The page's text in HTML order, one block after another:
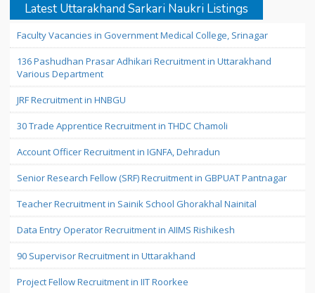
Latest Uttarakhand Sarkari Naukri Listings
Faculty Vacancies in Government Medical College, Srinagar
136 Pashudhan Prasar Adhikari Recruitment in Uttarakhand
Various Department
JRF Recruitment in HNBGU
30 Trade Apprentice Recruitment in THDC Chamoli
Account Officer Recruitment in IGNFA, Dehradun
Senior Research Fellow (SRF) Recruitment in GBPUAT Pantnagar
Teacher Recruitment in Sainik School Ghorakhal Nainital
Data Entry Operator Recruitment in AIIMS Rishikesh
90 Supervisor Recruitment in Uttarakhand
Project Fellow Recruitment in IIT Roorkee